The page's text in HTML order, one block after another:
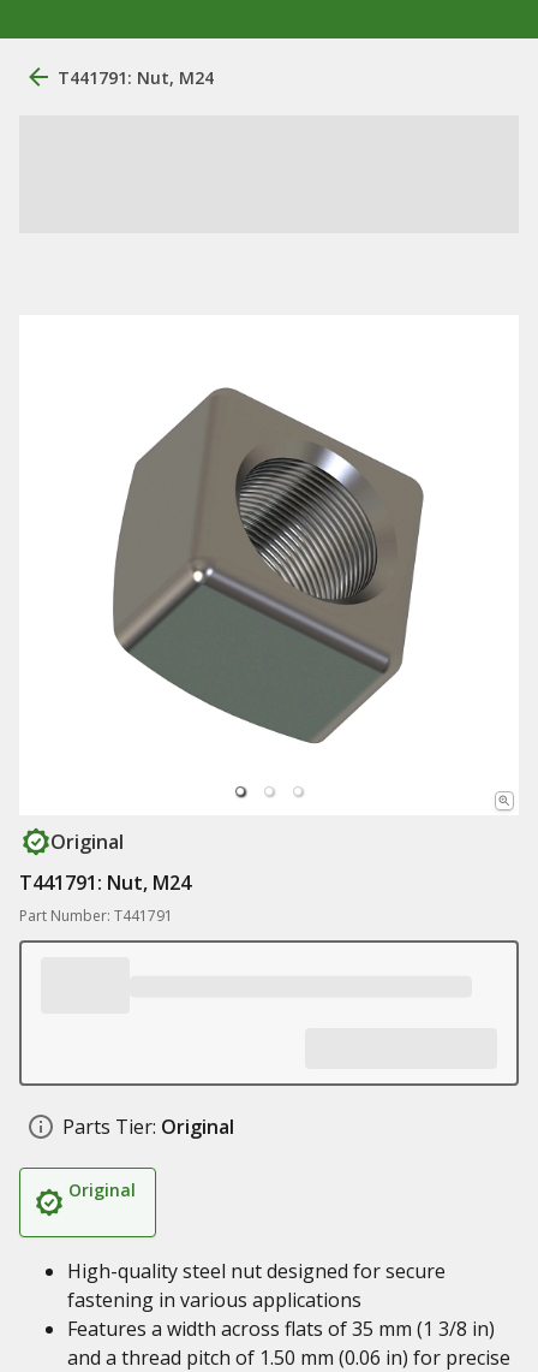
T441791: Nut, M24
Original
T441791: Nut, M24
Part Number: T441791
Parts Tier: Original
Original
High-quality steel nut designed for secure
fastening in various applications
Features a width across flats of 35 mm (1 3/8 in)
and a thread pitch of 1.50 mm (0.06 in) for precise